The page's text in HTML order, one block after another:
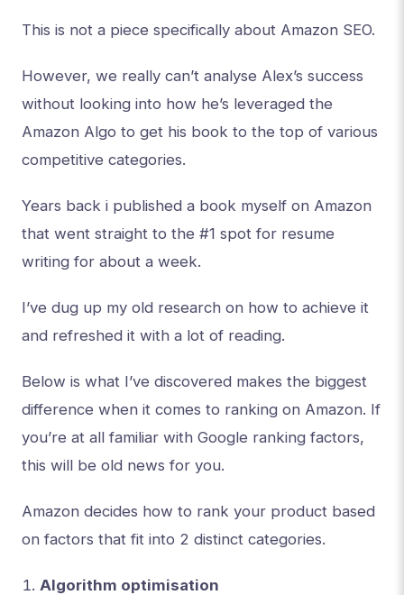
This is not a piece specifically about Amazon SEO.
However, we really can’t analyse Alex’s success
without looking into how he’s leveraged the
Amazon Algo to get his book to the top of various
competitive categories.
Years back i published a book myself on Amazon
that went straight to the #1 spot for resume
writing for about a week.
I’ve dug up my old research on how to achieve it
and refreshed it with a lot of reading.
Below is what I’ve discovered makes the biggest
difference when it comes to ranking on Amazon. If
you’re at all familiar with Google ranking factors,
this will be old news for you.
Amazon decides how to rank your product based
on factors that fit into 2 distinct categories.
Algorithm optimisation